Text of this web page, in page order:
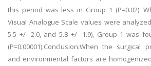
this period was less in Group 1 (P=0.02).
Visual Analogue Scale values were
5.5 +/- 2.0, and 5.8 +/- 1.9), Group 1 was
(P=0.00001).Conclusion:When the surgical
and environmental factors are